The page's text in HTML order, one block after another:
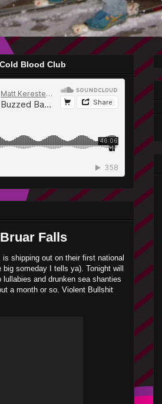
Blood Club
Falls
is shipping out on their first national
someday I tells ya). Tonight will
and drunken sea shanties
a month or so. Violent Bullshit